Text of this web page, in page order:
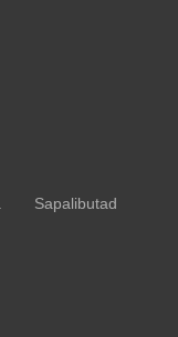
Sapalibutad